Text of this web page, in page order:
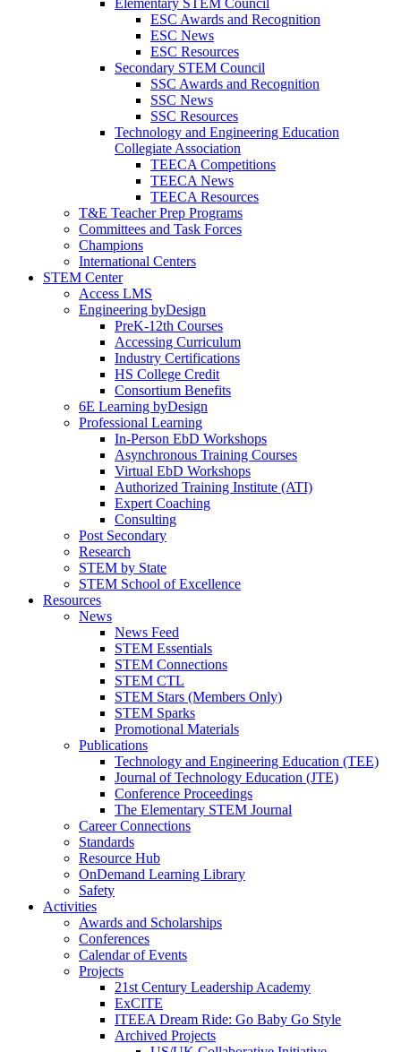
Elementary STEM Council
ESC Awards and Recognition
ESC News
ESC Resources
Secondary STEM Council
SSC Awards and Recognition
SSC News
SSC Resources
Technology and Engineering Education
Collegiate Association
TEECA Competitions
TEECA News
TEECA Resources
T&E Teacher Prep Programs
Committees and Task Forces
Champions
International Centers
STEM Center
Access LMS
Engineering byDesign
PreK-12th Courses
Accessing Curriculum
Industry Certifications
HS College Credit
Consortium Benefits
6E Learning byDesign
Professional Learning
In-Person EbD Workshops
Asynchronous Training Courses
Virtual EbD Workshops
Authorized Training Institute (ATI)
Expert Coaching
Consulting
Post Secondary
Research
STEM by State
STEM School of Excellence
Resources
News
News Feed
STEM Essentials
STEM Connections
STEM CTL
STEM Stars (Members Only)
STEM Sparks
Promotional Materials
Publications
Technology and Engineering Education (TEE)
Journal of Technology Education (JTE)
Conference Proceedings
The Elementary STEM Journal
Career Connections
Standards
Resource Hub
OnDemand Learning Library
Safety
Activities
Awards and Scholarships
Conferences
Calendar of Events
Projects
21st Century Leadership Academy
ExCITE
ITEEA Dream Ride: Go Baby Go Style
Archived Projects